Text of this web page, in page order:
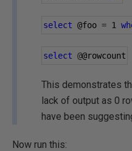
select @foo = 1
select @@rowcount
This demonstrates
lack of output as 0
have been
Now run this: